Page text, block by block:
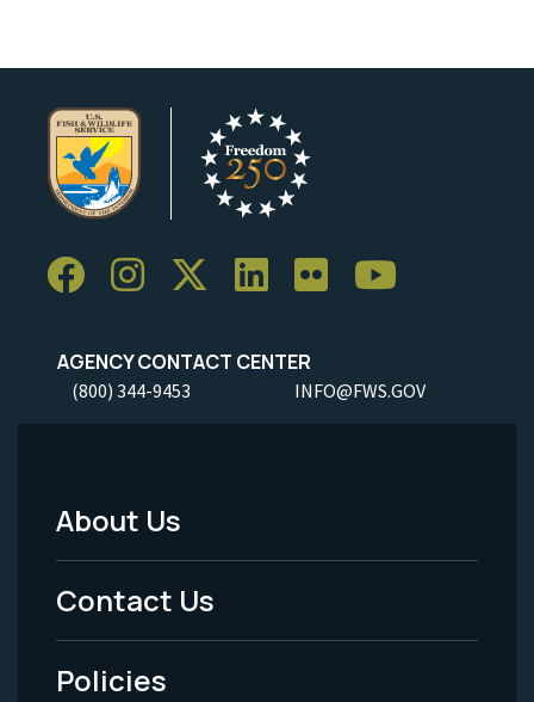
AGENCY CONTACT CENTER
(800) 344-9453 INFO@FWS.GOV
Footer
Menu
-
Legal
About Us
Contact Us
Policies